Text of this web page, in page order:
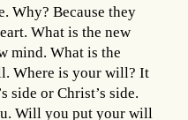
Why? Because they
What is the new
mind. What is the
Where is your will? It
side or Christ’s side.
Will you put your will